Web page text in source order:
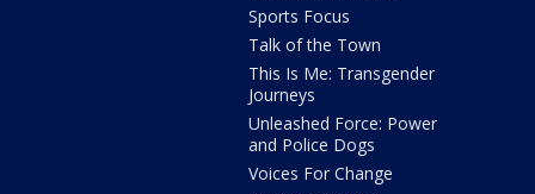
Sports Focus
Talk of the Town
This Is Me: Transgender
Journeys
Unleashed Force: Power
and Police Dogs
Voices For Change